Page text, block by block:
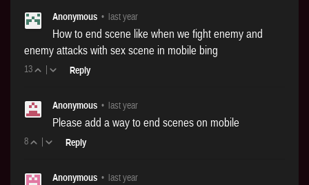
Anonymous • last year
How to end scene like when we fight enemy and
enemy attacks with sex scene in mobile bing
13 | Reply
Anonymous • last year
Please add a way to end scenes on mobile
8 | Reply
Anonymous • last year